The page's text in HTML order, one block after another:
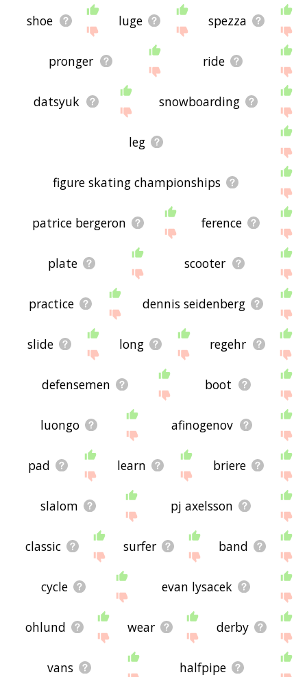
shoe luge spezza
pronger ride
datsyuk snowboarding
leg
figure skating championships
patrice bergeron ference
plate scooter
practice dennis seidenberg
slide long regehr
defensemen boot
luongo afinogenov
pad learn briere
slalom pj axelsson
classic surfer band
cycle evan lysacek
ohlund wear derby
vans halfpipe